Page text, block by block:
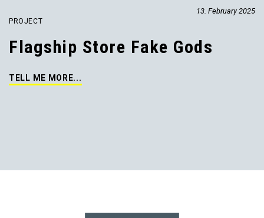
13. February 2025
PROJECT
Flagship Store Fake Gods
TELL ME MORE...